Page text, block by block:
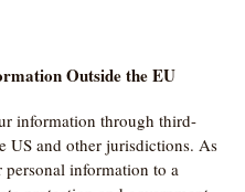
Outside the EU
information through third-
US and other jurisdictions. As
information to a